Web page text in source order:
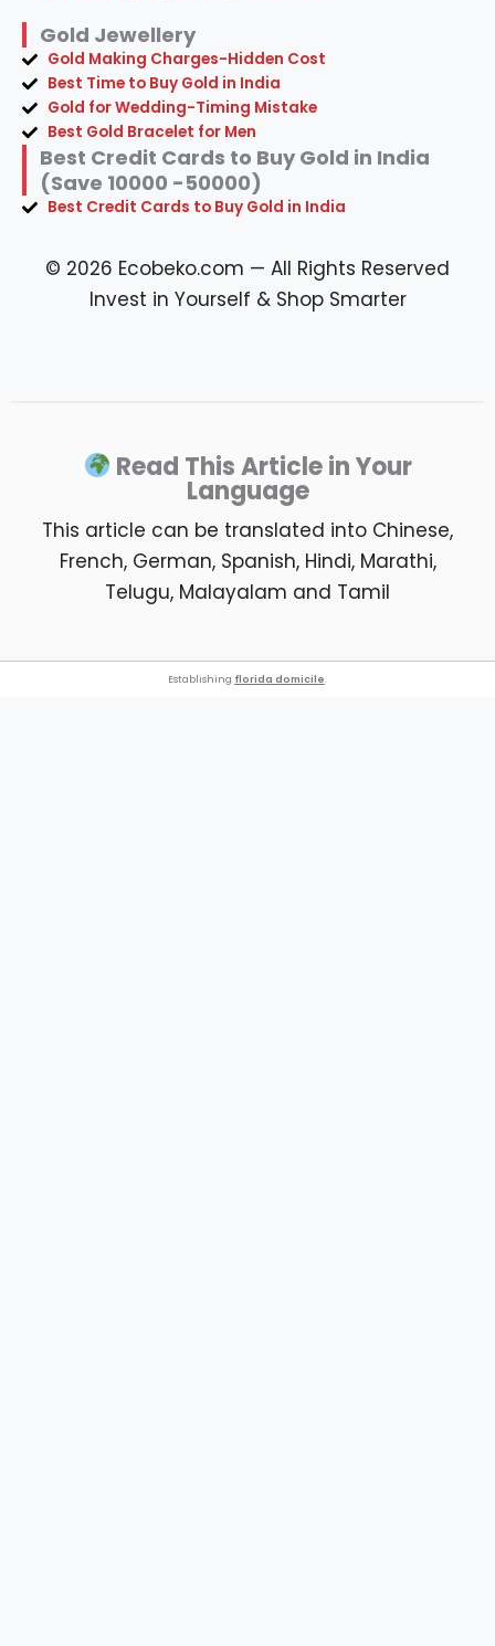
Gold Jewellery
Gold Making Charges-Hidden Cost
Best Time to Buy Gold in India
Gold for Wedding-Timing Mistake
Best Gold Bracelet for Men
Best Credit Cards to Buy Gold in India
(Save 10000 -50000)
Best Credit Cards to Buy Gold in India
© 2026 Ecobeko.com — All Rights Reserved
Invest in Yourself & Shop Smarter
Read This Article in Your
Language
This article can be translated into Chinese,
French, German, Spanish, Hindi, Marathi,
Telugu, Malayalam and Tamil
Establishing florida domicile.